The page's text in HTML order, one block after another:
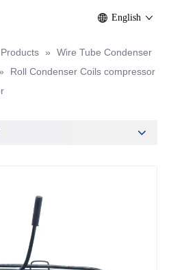
English
Products »
Wire Tube Condenser
Roll Condenser Coils compressor